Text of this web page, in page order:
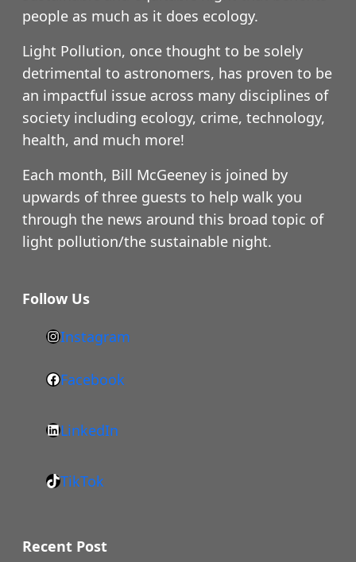
people as much as it does ecology.
Light Pollution, once thought to be solely
detrimental to astronomers, has proven to be
an impactful issue across many disciplines of
society including ecology, crime, technology,
health, and much more!
Each month, Bill McGeeney is joined by
upwards of three guests to help walk you
through the news around this broad topic of
light pollution/the sustainable night.
Follow Us
h
t
t
s
/
w
Instagram
F
c
b
k
Facebook
L
n
d
LinkedIn
T
T
TikTok
Recent Post